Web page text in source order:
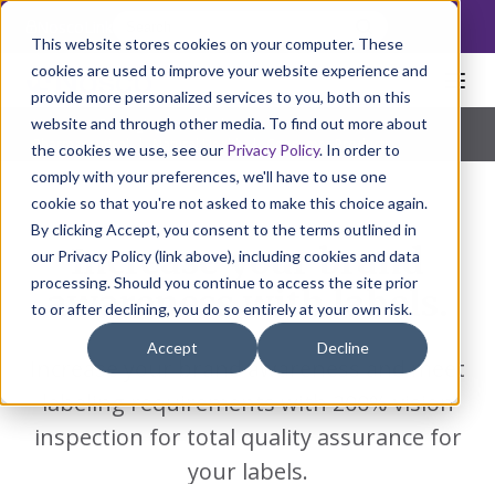
This website stores cookies on your computer. These
cookies are used to improve your website experience and
provide more personalized services to you, both on this
website and through other media. To find out more about
the cookies we use, see our Privacy Policy. In order to
comply with your preferences, we'll have to use one
cookie so that you're not asked to make this choice again.
By clicking Accept, you consent to the terms outlined in
our Privacy Policy (link above), including cookies and data
processing. Should you continue to access the site prior
to or after declining, you do so entirely at your own risk.
Accept Decline
Home Packaging
Labels
Pharmaceutical | Natural Health | Consumer Products
Increase your brand
awareness with labels.
Increase your brand awareness and meet
labeling requirements with 200% vision
inspection for total quality assurance for
your labels.